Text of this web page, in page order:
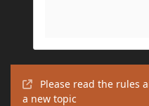
Please read the rules
a new topic